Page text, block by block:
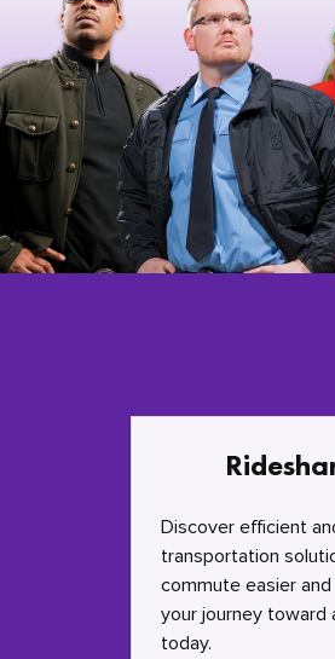
Discover efficient
transportation
commute easier
your journey toward
today.